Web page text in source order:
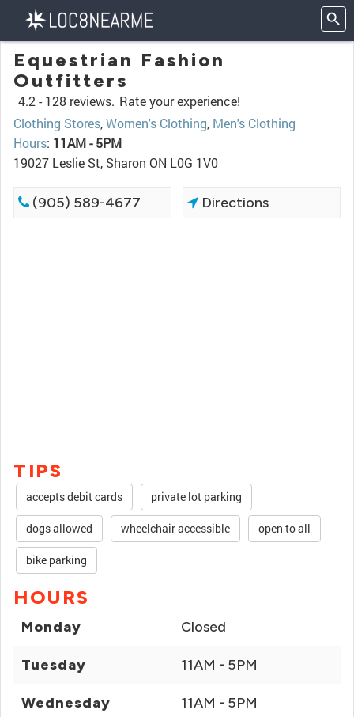
Equestrian Fashion
Outfitters
4.2 - 128 reviews. Rate your experience!
Clothing Stores,Women's Clothing, Men's Clothing
Hours: 11AM - 5PM
19027 Leslie St, Sharon ON L0G 1V0
(905) 589-4677 Directions
TIPS
accepts debit cards private lot parking
dogs allowed wheelchair accessible open to all
bike parking
HOURS
Monday Closed
Tuesday 11AM - 5PM
Wednesday 11AM - 5PM